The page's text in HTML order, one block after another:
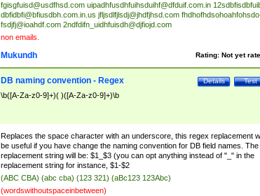
fgisgfuisd@usdfhsd.com uipadhfusdhfuihsduihf@dfduif.com.in
dbfidbfi@bfiusdbh.com.in.us jfljsdlfjlsdj@jhdfjhsd.com
fsdjfj@ioahdf.com 2ndfdifn_uidhfuisdh@djfiojd.com
non emails.
Rating: Not yet
Mukundh
Test
Details
DB naming convention - Regex
\b([A-Za-z0-9]+)( )([A-Za-z0-9]+)\b
Replaces the space character with an underscore, this regex replacement
be useful if you have change the naming convention for DB field names. The
replacement string will be: $1_$3 (you can opt anything instead of "_" in the
replacement string for instance, $1-$2
(ABC CBA) (abc cba) (123 321) (aBc123 123Abc)
(wordswithoutspaceinbetween)